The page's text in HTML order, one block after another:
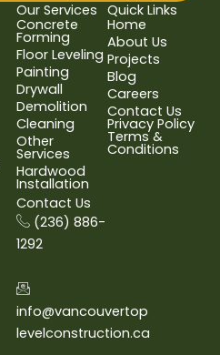
Our Services
Concrete
Forming
Floor Leveling
Painting
Drywall
Demolition
Cleaning
Other
Services
Hardwood
Installation
Quick Links
Home
About Us
Projects
Blog
Careers
Contact Us
Privacy Policy
Terms &
Conditions
Contact Us
(236) 886-
1292
info@vancouvertop
levelconstruction.ca